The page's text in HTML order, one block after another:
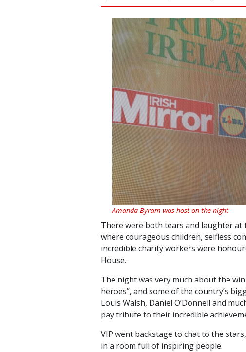
Amanda Byram was host on the night
There were both tears and laughter
where courageous children, selfless
incredible charity workers were
House.
The night was very much about the
heroes”, and some of the country’s
Louis Walsh, Daniel O’Donnell and
pay tribute to their incredible
VIP went backstage to chat to the
in a room full of inspiring people.